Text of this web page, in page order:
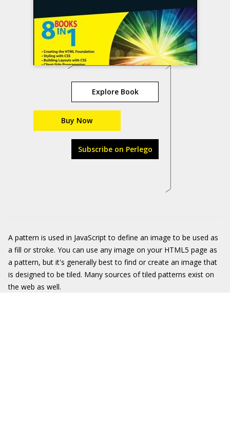
Explore Book
Buy Now
Subscribe on Perlego
A pattern is used in JavaScript to define an image to be used as
a fill or stroke. You can use any image on your HTML5 page as
a pattern, but it's generally best to find or create an image that
is designed to be tiled. Many sources of tiled patterns exist on
the web as well.